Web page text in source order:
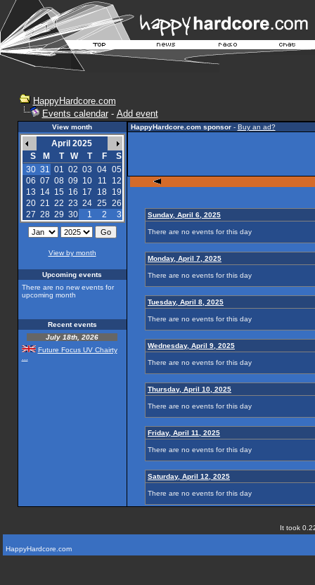
HappyHardcore.com
Events calendar- Add event
View month
April 2025
S
M T W T F
S
30 31 01 02 03 04 05
06 07 08 09 10 11
12
13 14 15 16 17 18
19
20 21 22 23 24 25 26
27 28 29 30 1 2 3
View by month
Upcoming events
There are no new events for
upcoming month
Recent events
July 18th, 2026
Future Focus UV Chairty
HappyHardcore.com sponsor- Buy an ad?
Sunday, April 6, 2025
There are no events for this day
Monday, April 7, 2025
There are no events for this day
Tuesday, April 8, 2025
There are no events for this day
Wednesday, April 9, 2025
There are no events for this day
Thursday, April 10, 2025
There are no events for this day
Friday, April 11, 2025
There are no events for this day
Saturday, April 12, 2025
There are no events for this day
It took
HappyHardcore.com